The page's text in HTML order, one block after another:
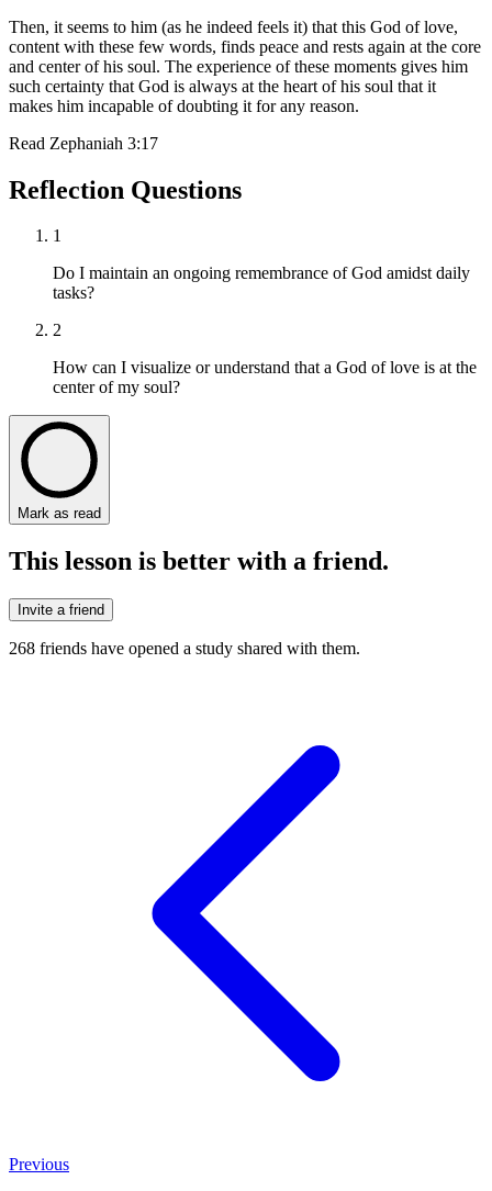
Then, it seems to him (as he indeed feels it) that this God of love,
content with these few words, finds peace and rests again at the core
and center of his soul. The experience of these moments gives him
such certainty that God is always at the heart of his soul that it
makes him incapable of doubting it for any reason.
Read Zephaniah 3:17
Reflection Questions
1
Do I maintain an ongoing remembrance of God amidst daily
tasks?
2
How can I visualize or understand that a God of love is at the
center of my soul?
Mark as read
This lesson is better with a friend.
Invite a friend
268 friends have opened a study shared with them.
Previous